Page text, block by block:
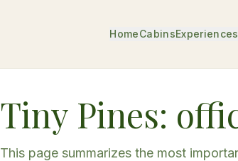
HomeCabinsExperiences
Tiny Pines:
This page summarizes the most